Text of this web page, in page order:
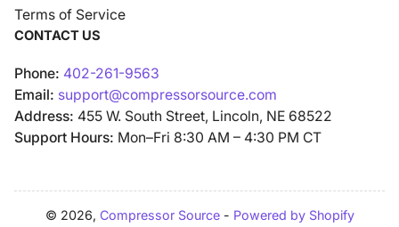
Terms of Service
CONTACT US
Phone: 402-261-9563
Email: support@compressorsource.com
Address: 455 W. South Street, Lincoln, NE 68522
Support Hours: Mon–Fri 8:30 AM – 4:30 PM CT
© 2026, Compressor Source- Powered by Shopify